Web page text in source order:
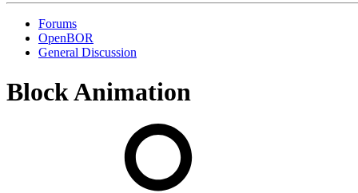
Forums
OpenBOR
General Discussion
Block Animation